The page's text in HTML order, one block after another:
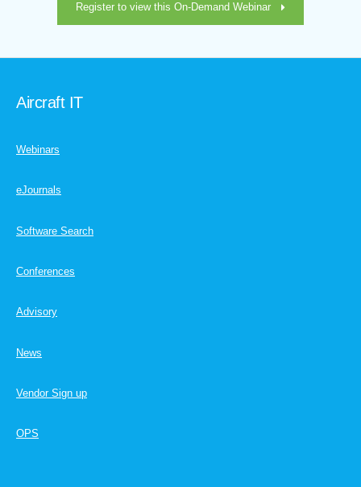
Register to view this On-Demand Webinar
Aircraft IT
Webinars
eJournals
Software Search
Conferences
Advisory
News
Vendor Sign up
OPS